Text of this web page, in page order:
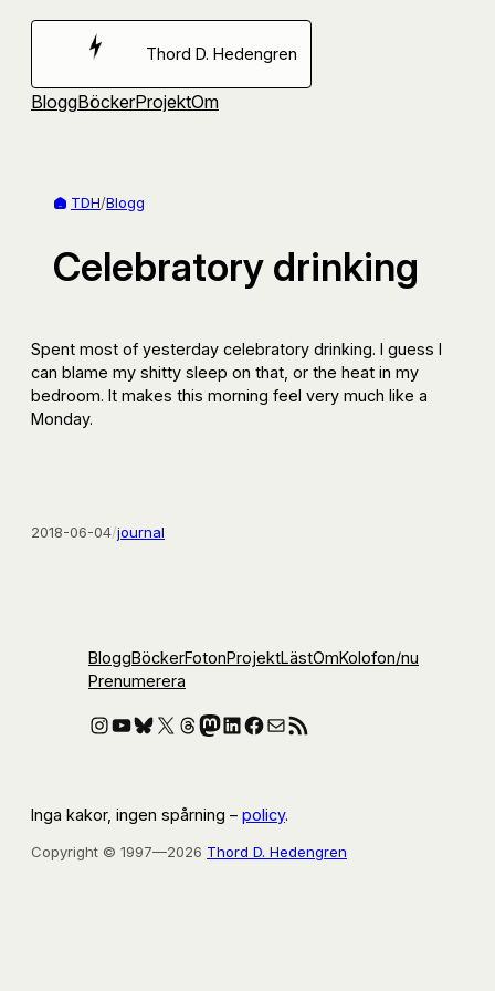
Hoppa
Thord D. Hedengren
BloggBöckerProjektOm
TDH/Blogg
Celebratory drinking
Spent most of yesterday celebratory drinking. I guess I
can blame my shitty sleep on that, or the heat in my
bedroom. It makes this morning feel very much like a
Monday.
2018-06-04/journal
BloggBöckerFotonProjektLästOmKolofon/nu
Prenumerera
Instagram
YouTube
Bluesky
X Threads
Mastodon
LinkedIn
Facebook
E-postRSS-flöde
Inga kakor, ingen spårning – policy.
Copyright © 1997—2026 Thord D. Hedengren